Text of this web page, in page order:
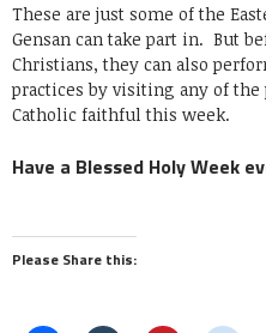
These are just some of the
Gensan can take part in. But
Christians, they can also
practices by visiting any of
Catholic faithful this week.
Have a Blessed Holy Week
Please Share this: